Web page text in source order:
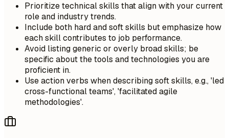
Prioritize technical skills that align with your current
role and industry trends.
Include both hard and soft skills but emphasize how
each skill contributes to job performance.
Avoid listing generic or overly broad skills; be
specific about the tools and technologies you are
proficient in.
Use action verbs when describing soft skills, e.g., 'led
cross-functional teams', 'facilitated agile
methodologies'.